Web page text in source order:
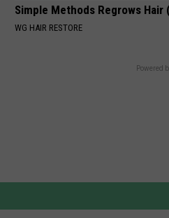
Simple Methods Regrows Hair
WG HAIR RESTORE
Powered